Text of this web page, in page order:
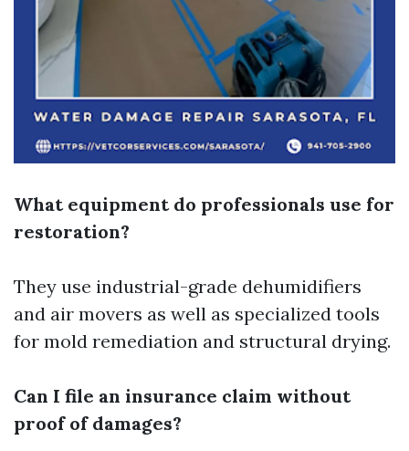
What equipment do professionals use for
restoration?
They use industrial-grade dehumidifiers
and air movers as well as specialized tools
for mold remediation and structural drying.
Can I file an insurance claim without
proof of damages?